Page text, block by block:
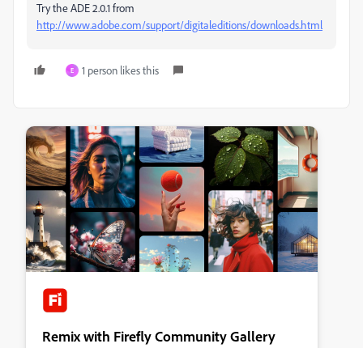
Try the ADE 2.0.1 from
http://www.adobe.com/support/digitaleditions/downloads.html
E 1 person likes this
Remix with Firefly Community Gallery